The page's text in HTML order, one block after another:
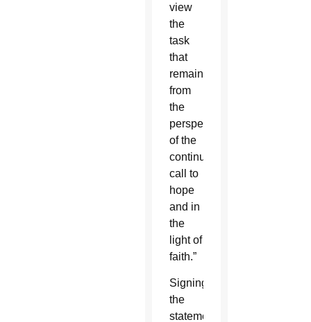
view
the
task
that
remains
from
the
perspective
of the
continued
call to
hope
and in
the
light of
faith.”
Signing
the
statement